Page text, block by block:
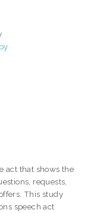
act that shows the
requests,
This study
speech act